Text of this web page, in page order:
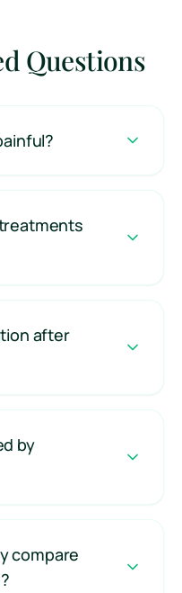
Questions
after
by
compare